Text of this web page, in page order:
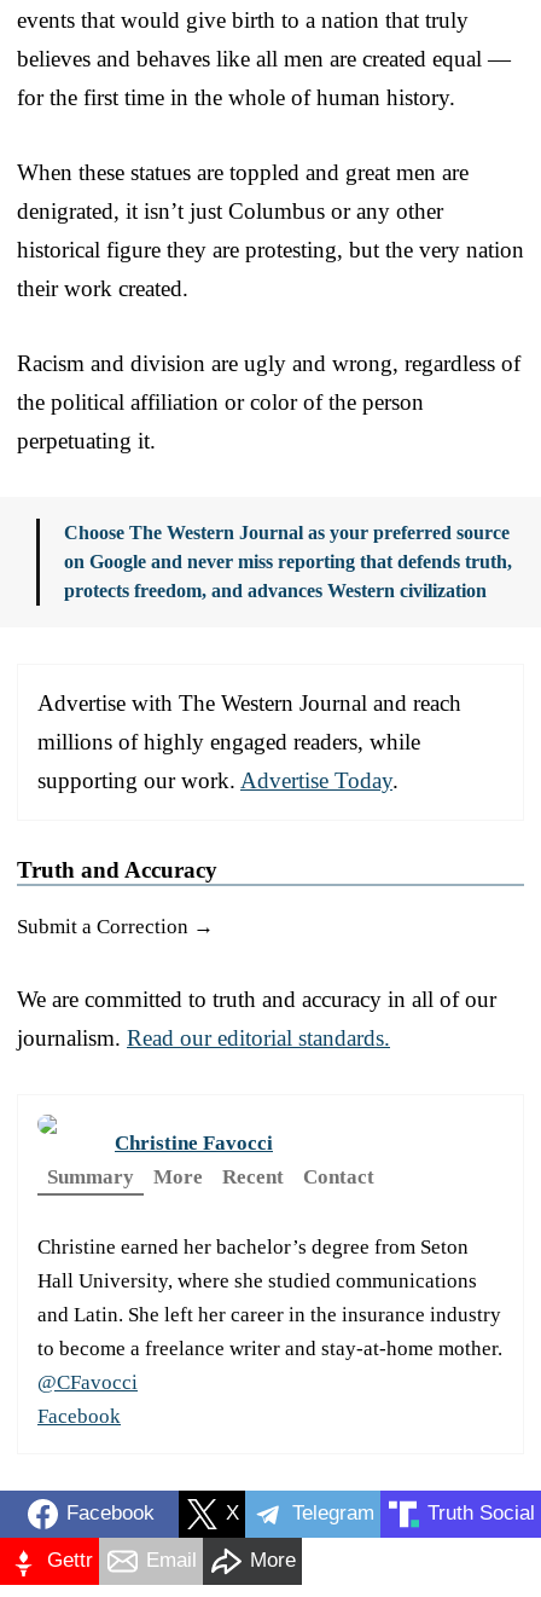
events that would give birth to a nation that truly
believes and behaves like all men are created equal —
for the first time in the whole of human history.
When these statues are toppled and great men are
denigrated, it isn’t just Columbus or any other
historical figure they are protesting, but the very nation
their work created.
Racism and division are ugly and wrong, regardless of
the political affiliation or color of the person
perpetuating it.
Choose The Western Journal as your preferred source
on Google and never miss reporting that defends truth,
protects freedom, and advances Western civilization
Advertise with The Western Journal and reach
millions of highly engaged readers, while
supporting our work. Advertise Today.
Truth and Accuracy
Submit a Correction →
We are committed to truth and accuracy in all of our
journalism. Read our editorial standards.
Christine Favocci
Summary
More Recent Contact
Christine earned her bachelor’s degree from Seton
Hall University, where she studied communications
and Latin. She left her career in the insurance industry
to become a freelance writer and stay-at-home mother.
@CFavocci
Facebook
Facebook X Telegram Truth Social
Gettr Email More